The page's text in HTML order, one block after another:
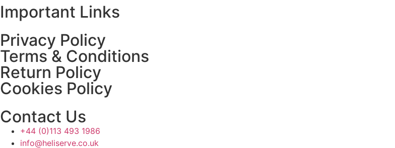
Important Links
Privacy Policy
Terms & Conditions
Return Policy
Cookies Policy
Contact Us
+44 (0)113 493 1986
info@heliserve.co.uk